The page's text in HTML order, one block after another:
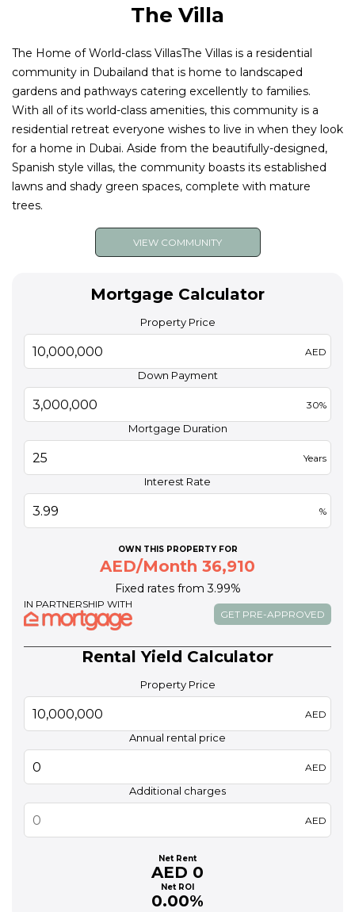
The Villa
The Home of World-class VillasThe Villas is a residential
community in Dubailand that is home to landscaped
gardens and pathways catering excellently to families.
With all of its world-class amenities, this community is a
residential retreat everyone wishes to live in when they look
for a home in Dubai. Aside from the beautifully-designed,
Spanish style villas, the community boasts its established
lawns and shady green spaces, complete with mature
trees.
VIEW COMMUNITY
Mortgage Calculator
Property Price
AED
Down Payment
30%
Mortgage Duration
Years
Interest Rate
%
OWN THIS PROPERTY FOR
AED/Month 36,910
Fixed rates from 3.99%
IN PARTNERSHIP WITH
GET PRE-APPROVED
Rental Yield Calculator
Property Price
AED
Annual rental price
AED
Additional charges
AED
Net Rent
AED 0
Net ROI
0.00%